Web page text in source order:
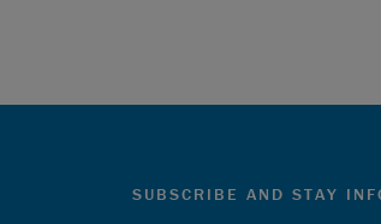
SUBSCRIBE AND STAY